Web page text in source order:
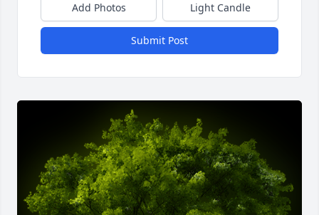
Add Photos Light Candle
Submit Post